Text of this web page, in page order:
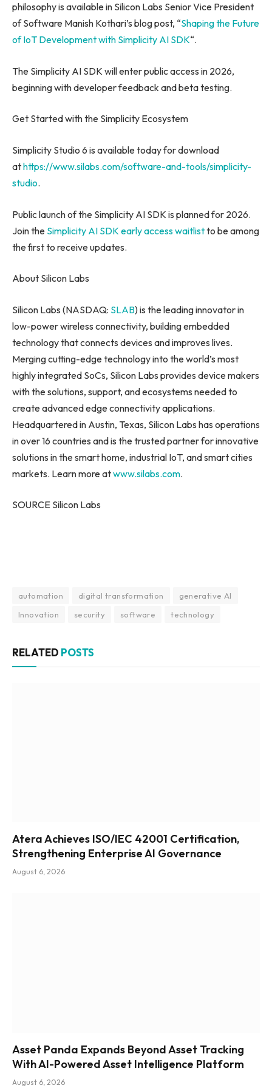
philosophy is available in Silicon Labs Senior Vice President
of Software Manish Kothari’s blog post, “Shaping the Future
of IoT Development with Simplicity AI SDK“.
The Simplicity AI SDK will enter public access in 2026,
beginning with developer feedback and beta testing.
Get Started with the Simplicity Ecosystem
Simplicity Studio 6 is available today for download
athttps://www.silabs.com/software-and-tools/simplicity-
studio.
Public launch of the Simplicity AI SDK is planned for 2026.
Join the Simplicity AI SDK early access waitlistto be among
the first to receive updates.
About Silicon Labs
Silicon Labs (NASDAQ: SLAB) is the leading innovator in
low-power wireless connectivity, building embedded
technology that connects devices and improves lives.
Merging cutting-edge technology into the world’s most
highly integrated SoCs, Silicon Labs provides device makers
with the solutions, support, and ecosystems needed to
create advanced edge connectivity applications.
Headquartered in Austin, Texas, Silicon Labs has operations
in over 16 countries and is the trusted partner for innovative
solutions in the smart home, industrial IoT, and smart cities
markets. Learn more atwww.silabs.com.
SOURCE Silicon Labs
automation digital transformation
generative AI
Innovation
security software technology
RELATED POSTS
Atera Achieves ISO/IEC 42001 Certification,
Strengthening Enterprise AI Governance
August 6, 2026
Asset Panda Expands Beyond Asset Tracking
With AI-Powered Asset Intelligence Platform
August 6, 2026